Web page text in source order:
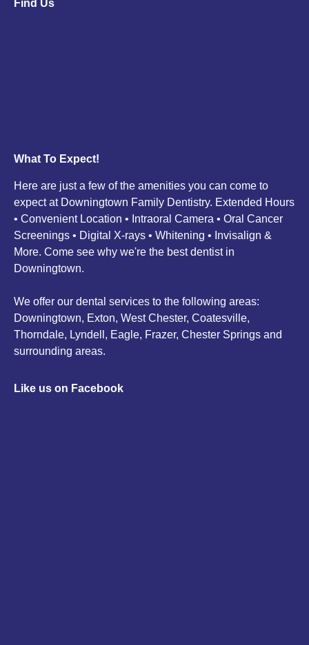
window
Find Us
What To Expect!
Here are just a few of the amenities you can come to
expect at Downingtown Family Dentistry. Extended Hours
• Convenient Location • Intraoral Camera • Oral Cancer
Screenings • Digital X-rays • Whitening • Invisalign &
More. Come see why we're the best dentist in
Downingtown.
We offer our dental services to the following areas:
Downingtown, Exton, West Chester, Coatesville,
Thorndale, Lyndell, Eagle, Frazer, Chester Springs and
surrounding areas.
Like us on Facebook